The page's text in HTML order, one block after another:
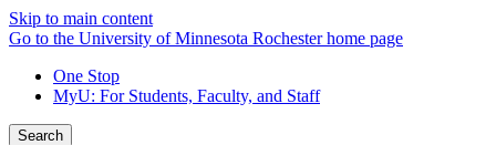
Skip to main content
Go to the University of Minnesota Rochester home page
One Stop
MyU: For Students, Faculty, and Staff
Search